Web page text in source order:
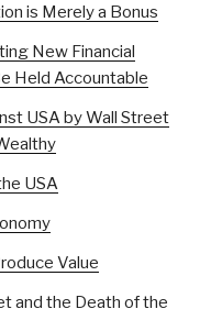
is Merely a Bonus
New Financial
Held Accountable
USA by Wall Street
USA
Value
and the Death of the